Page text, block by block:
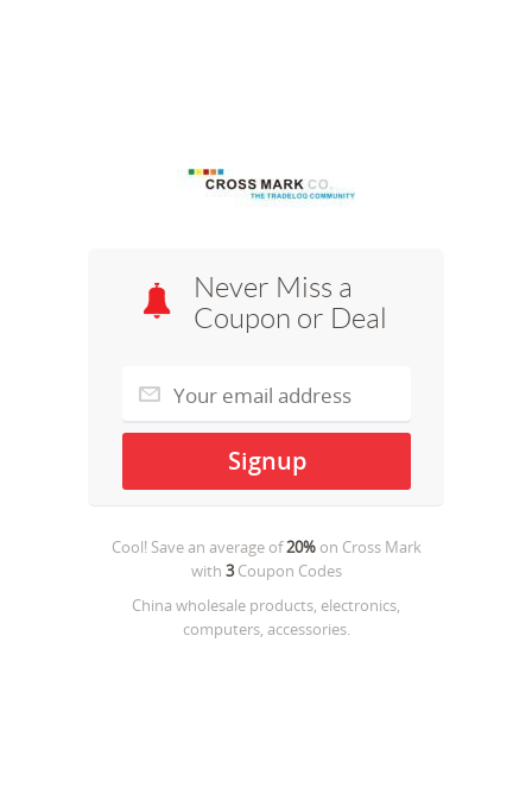
Never Miss a
Coupon or Deal
Cool! Save an average of20%on Cross Mark
with 3Coupon Codes
China wholesale products, electronics,
computers, accessories.